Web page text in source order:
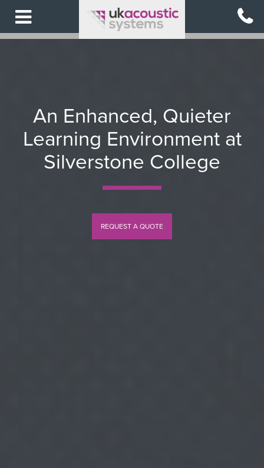
Skip
main
An Enhanced, Quieter
Learning Environment at
Silverstone College
REQUEST A QUOTE